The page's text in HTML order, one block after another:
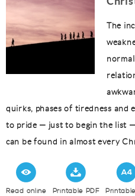
The
quirks, phases of tiredness and
to pride — just to begin the list
can be found in almost every
Read online Printable PDF